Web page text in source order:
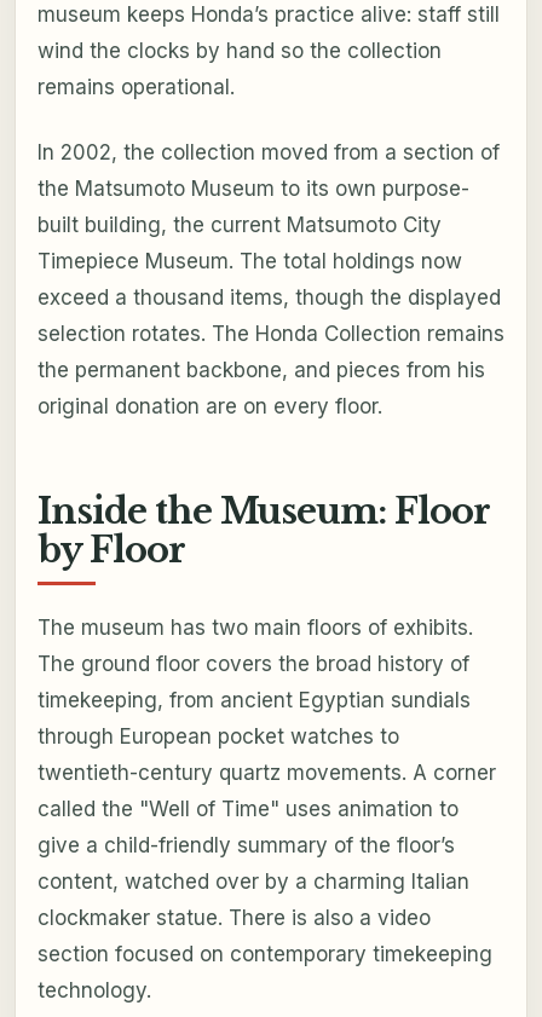
museum keeps Honda’s practice alive: staff still
wind the clocks by hand so the collection
remains operational.
In 2002, the collection moved from a section of
the Matsumoto Museum to its own purpose-
built building, the current Matsumoto City
Timepiece Museum. The total holdings now
exceed a thousand items, though the displayed
selection rotates. The Honda Collection remains
the permanent backbone, and pieces from his
original donation are on every floor.
Inside the Museum: Floor
by Floor
The museum has two main floors of exhibits.
The ground floor covers the broad history of
timekeeping, from ancient Egyptian sundials
through European pocket watches to
twentieth-century quartz movements. A corner
called the "Well of Time" uses animation to
give a child-friendly summary of the floor’s
content, watched over by a charming Italian
clockmaker statue. There is also a video
section focused on contemporary timekeeping
technology.